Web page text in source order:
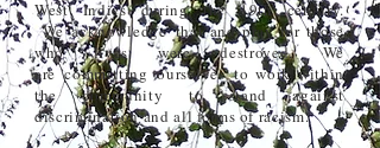
West Indies during the 19th century.
Weacknowledgethat and pray for those
who lives were destroyed. We
arecommitting ourselvesto work within
the community to stand against
discrimination and all forms of racism.